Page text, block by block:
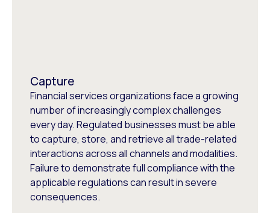
Capture
Financial services organizations face a growing
number of increasingly complex challenges
every day. Regulated businesses must be able
to capture, store, and retrieve all trade-related
interactions across all channels and modalities.
Failure to demonstrate full compliance with the
applicable regulations can result in severe
consequences.